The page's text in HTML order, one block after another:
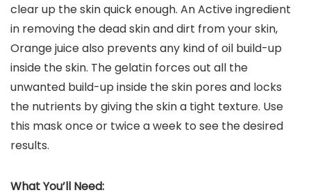
clear up the skin quick enough. An Active ingredient
in removing the dead skin and dirt from your skin,
Orange juice also prevents any kind of oil build-up
inside the skin. The gelatin forces out all the
unwanted build-up inside the skin pores and locks
the nutrients by giving the skin a tight texture. Use
this mask once or twice a week to see the desired
results.
What You’ll Need: